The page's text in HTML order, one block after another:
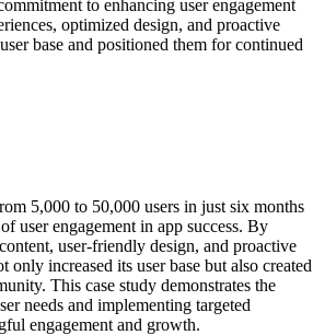
to enhancing user engagement
optimized design, and proactive
base and positioned them for continued
5,000 to 50,000 users in just six months
user engagement in app success. By
user-friendly design, and proactive
only increased its user base but also created
This case study demonstrates the
needs and implementing targeted
engagement and growth.